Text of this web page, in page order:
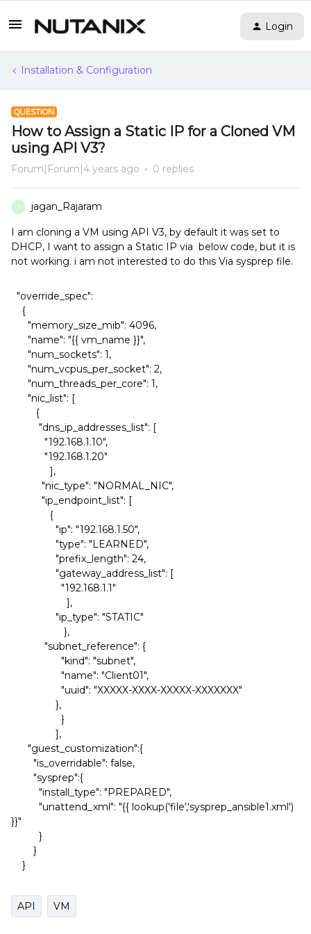
Login
Installation & Configuration
QUESTION
How to Assign a Static IP for a Cloned VM
using API V3?
Forum|Forum|4 years ago 0 replies
J jagan_Rajaram
I am cloning a VM using API V3, by default it was set to
DHCP, I want to assign a Static IP via below code, but it is
not working. i am not interested to do this Via sysprep file.
"override_spec":
{
"memory_size_mib": 4096,
"name": "{{ vm_name }}",
"num_sockets": 1,
"num_vcpus_per_socket": 2,
"num_threads_per_core": 1,
"nic_list": [
{
"dns_ip_addresses_list": [
"192.168.1.10",
"192.168.1.20"
],
"nic_type": "NORMAL_NIC",
"ip_endpoint_list": [
{
"ip": "192.168.1.50",
"type": "LEARNED",
"prefix_length": 24,
"gateway_address_list": [
"192.168.1.1"
],
"ip_type": "STATIC"
},
"subnet_reference": {
"kind": "subnet",
"name": "Client01",
"uuid": "XXXXX-XXXX-XXXXX-XXXXXXX"
},
}
],
"guest_customization":{
"is_overridable": false,
"sysprep":{
"install_type": "PREPARED",
"unattend_xml": "{{ lookup('file','sysprep_ansible1.xml')
}}"
}
}
}
API VM